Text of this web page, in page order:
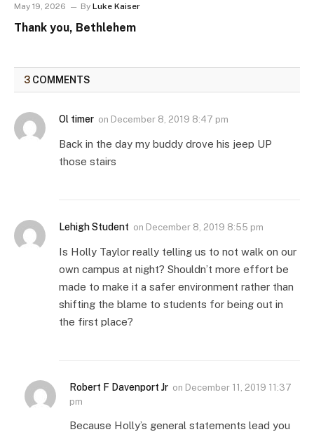
May 19, 2026 By Luke Kaiser
Thank you, Bethlehem
3 COMMENTS
Ol timer on December 8, 2019 8:47 pm
Back in the day my buddy drove his jeep UP
those stairs
Lehigh Student on December 8, 2019 8:55 pm
Is Holly Taylor really telling us to not walk on our
own campus at night? Shouldn’t more effort be
made to make it a safer environment rather than
shifting the blame to students for being out in
the first place?
Robert F Davenport Jr on December 11, 2019 11:37
pm
Because Holly’s general statements lead you